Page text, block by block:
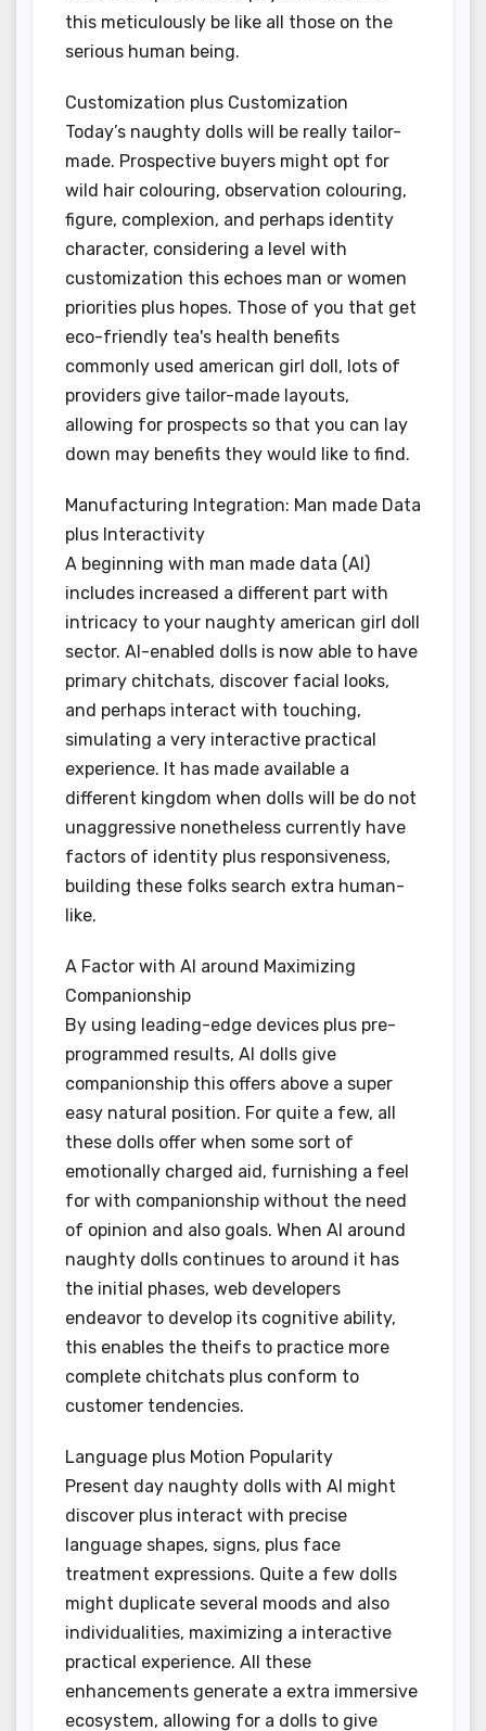
this meticulously be like all those on the
serious human being.
Customization plus Customization
Today’s naughty dolls will be really tailor-
made. Prospective buyers might opt for
wild hair colouring, observation colouring,
figure, complexion, and perhaps identity
character, considering a level with
customization this echoes man or women
priorities plus hopes. Those of you that get
eco-friendly tea's health benefits
commonly used american girl doll, lots of
providers give tailor-made layouts,
allowing for prospects so that you can lay
down may benefits they would like to find.
Manufacturing Integration: Man made Data
plus Interactivity
A beginning with man made data (AI)
includes increased a different part with
intricacy to your naughty american girl doll
sector. AI-enabled dolls is now able to have
primary chitchats, discover facial looks,
and perhaps interact with touching,
simulating a very interactive practical
experience. It has made available a
different kingdom when dolls will be do not
unaggressive nonetheless currently have
factors of identity plus responsiveness,
building these folks search extra human-
like.
A Factor with AI around Maximizing
Companionship
By using leading-edge devices plus pre-
programmed results, AI dolls give
companionship this offers above a super
easy natural position. For quite a few, all
these dolls offer when some sort of
emotionally charged aid, furnishing a feel
for with companionship without the need
of opinion and also goals. When AI around
naughty dolls continues to around it has
the initial phases, web developers
endeavor to develop its cognitive ability,
this enables the theifs to practice more
complete chitchats plus conform to
customer tendencies.
Language plus Motion Popularity
Present day naughty dolls with AI might
discover plus interact with precise
language shapes, signs, plus face
treatment expressions. Quite a few dolls
might duplicate several moods and also
individualities, maximizing a interactive
practical experience. All these
enhancements generate a extra immersive
ecosystem, allowing for a dolls to give